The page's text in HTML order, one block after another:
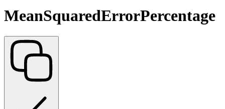
MeanSquaredErrorPercentage